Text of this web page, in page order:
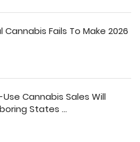
Cannabis Fails To Make 2026
Cannabis Sales Will
States ...